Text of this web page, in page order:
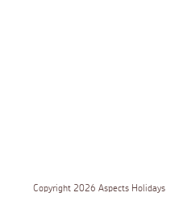
Copyright 2026 Aspects Holidays